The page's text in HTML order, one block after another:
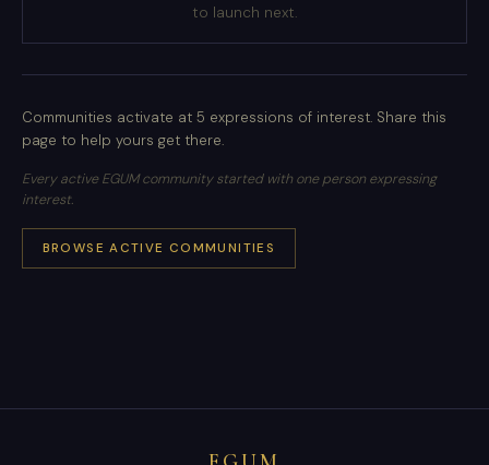
to launch next.
Communities activate at 5 expressions of interest. Share this
page to help yours get there.
Every active EGUM community started with one person expressing
interest.
BROWSE ACTIVE COMMUNITIES